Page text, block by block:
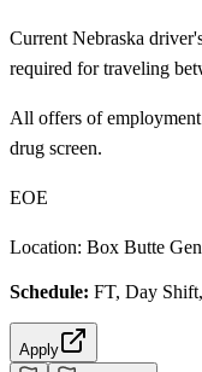
Current Nebraska
required for traveling
All offers of
drug screen.
EOE
Location: Box Butte
Schedule: FT, Day
Apply